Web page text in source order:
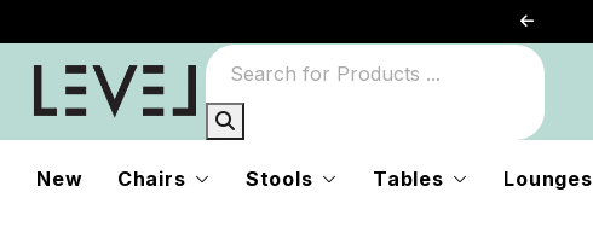
New Chairs Stools Tables Lounges